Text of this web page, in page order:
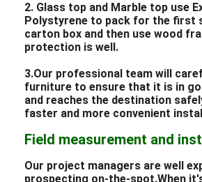
2. Glass top and Marble top use
Polystyrene to pack for the first
carton box and then use wood
protection is well.
3.Our professional team will
furniture to ensure that it is in
and reaches the destination
faster and more convenient
Field measurement and
Our project managers are well
prospecting on-the-spot.When